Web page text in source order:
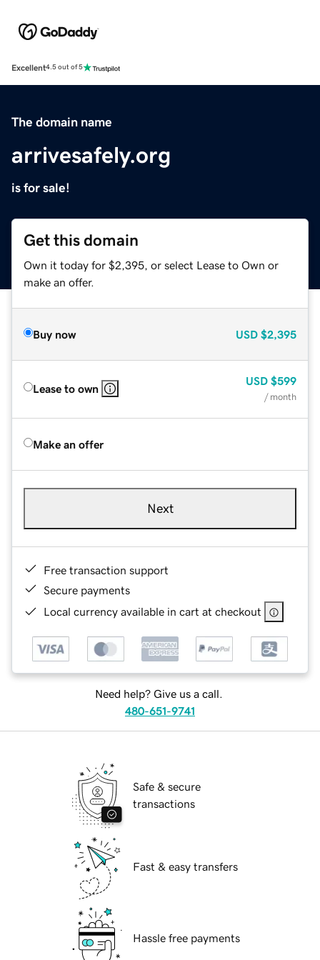
Excellent4.5 out of 5
The domain name
arrivesafely.org
is for sale!
Get this domain
Own it today for $2,395, or select Lease to Own or
make an offer.
Buy now USD $2,395
Lease to own
USD $599
/ month
Make an offer
Next
Free transaction support
Secure payments
Local currency available in cart at checkout
Need help? Give us a call.
480-651-9741
Safe & secure
transactions
Fast & easy transfers
Hassle free payments